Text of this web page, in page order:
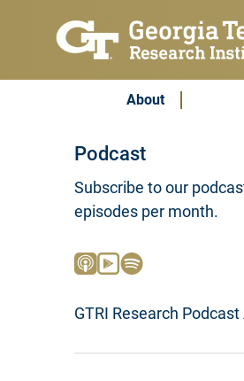
Subscribe &
Main Menu
About
Podcast
Subscribe to our
episodes per month.
GTRI Research